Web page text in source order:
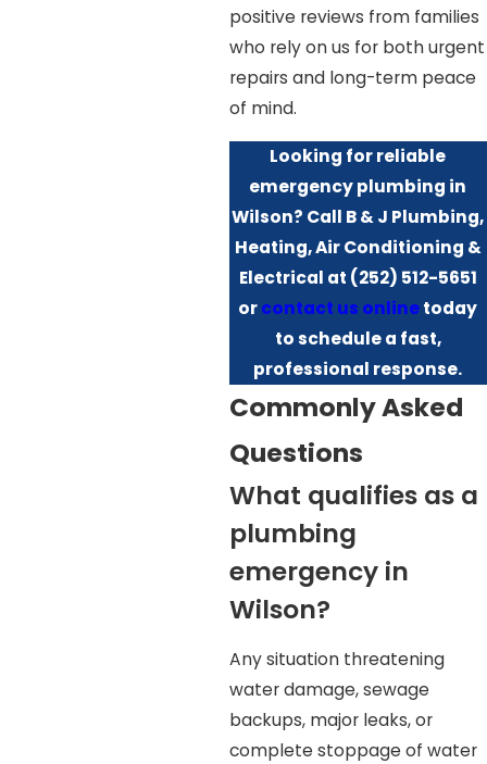
positive reviews from families
who rely on us for both urgent
repairs and long-term peace
of mind.
Looking for reliable
emergency plumbing in
Wilson? Call B & J Plumbing,
Heating, Air Conditioning &
Electrical at (252) 512-5651
orcontact us onlinetoday
to schedule a fast,
professional response.
Commonly Asked
Questions
What qualifies as a
plumbing
emergency in
Wilson?
Any situation threatening
water damage, sewage
backups, major leaks, or
complete stoppage of water